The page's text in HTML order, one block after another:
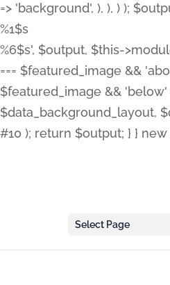
=> 'background', ), ), ) );
%1$s
%6$s', $output, $this-
=== $featured_image &&
$featured_image &&
$data_background_layout,
#10 ); return $output; } }
Select Page